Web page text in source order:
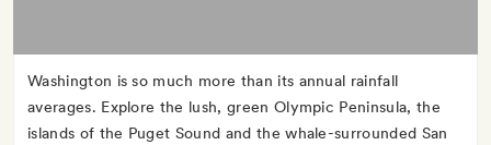
Washington is so much more than its annual rainfall
averages. Explore the lush, green Olympic Peninsula, the
islands of the Puget Sound and the whale-surrounded San